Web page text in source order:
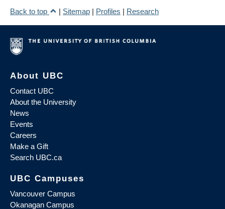
Back to top
| Sitemap | Profiles | Research
About UBC
Contact UBC
About the University
News
Events
Careers
Make a Gift
Search UBC.ca
UBC Campuses
Vancouver Campus
Okanagan Campus